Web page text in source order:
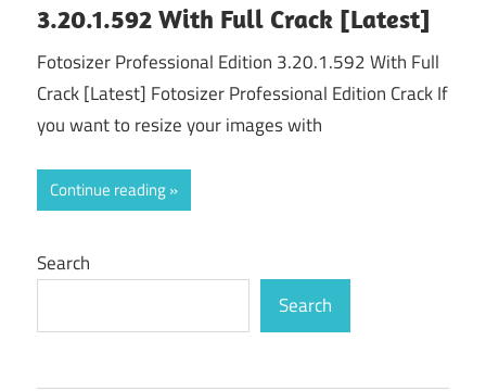
3.20.1.592 With Full Crack [Latest]
Fotosizer Professional Edition 3.20.1.592 With Full
Crack [Latest] Fotosizer Professional Edition Crack If
you want to resize your images with
Continue reading
Search
Search